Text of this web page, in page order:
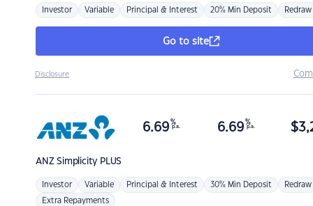
Investor Variable Principal & Interest 20% Min Deposit Redraw
Go to site
Disclosure
ANZSimplicity PLUS
6.69 %
p.a. 6.69 %
p.a. $
Investor Variable Principal & Interest 30% Min Deposit Redraw
Extra Repayments